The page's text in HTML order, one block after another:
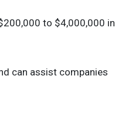
to $4,000,000 in
can assist companies